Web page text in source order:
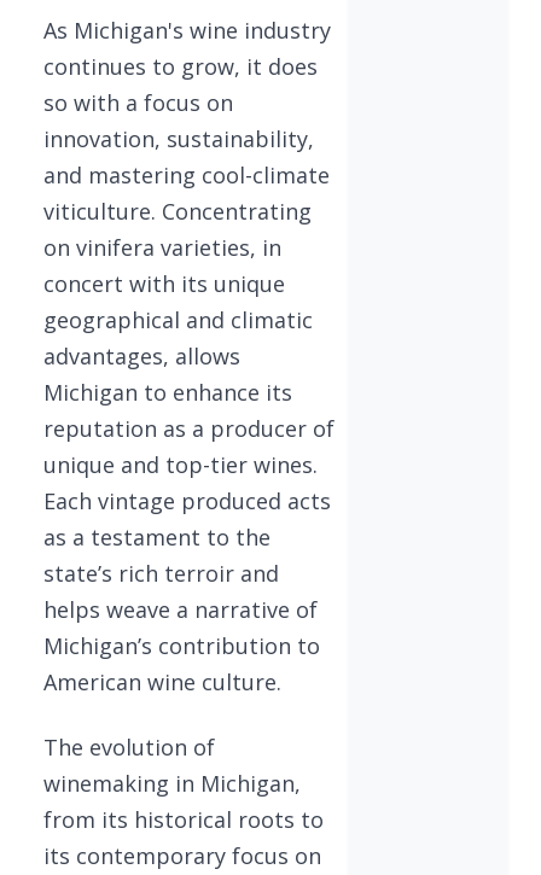
As Michigan's wine industry
continues to grow, it does
so with a focus on
innovation, sustainability,
and mastering cool-climate
viticulture. Concentrating
on vinifera varieties, in
concert with its unique
geographical and climatic
advantages, allows
Michigan to enhance its
reputation as a producer of
unique and top-tier wines.
Each vintage produced acts
as a testament to the
state’s rich terroir and
helps weave a narrative of
Michigan’s contribution to
American wine culture.
The evolution of
winemaking in Michigan,
from its historical roots to
its contemporary focus on